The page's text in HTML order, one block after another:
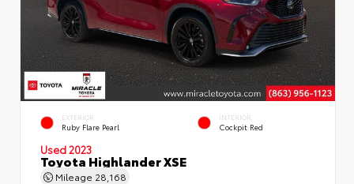
EXTERIOR
Ruby Flare Pearl
INTERIOR
Cockpit Red
Used 2023
Toyota Highlander XSE
Mileage 28,168